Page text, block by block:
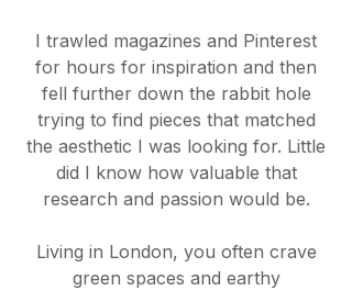
I trawled magazines and Pinterest
for hours for inspiration and then
fell further down the rabbit hole
trying to find pieces that matched
the aesthetic I was looking for. Little
did I know how valuable that
research and passion would be.
Living in London, you often crave
green spaces and earthy